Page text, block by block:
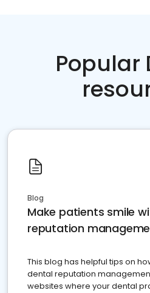
Popular
Blog
Make patients smile
reputation
This blog has helpful tips on
dental reputation
websites where your dental